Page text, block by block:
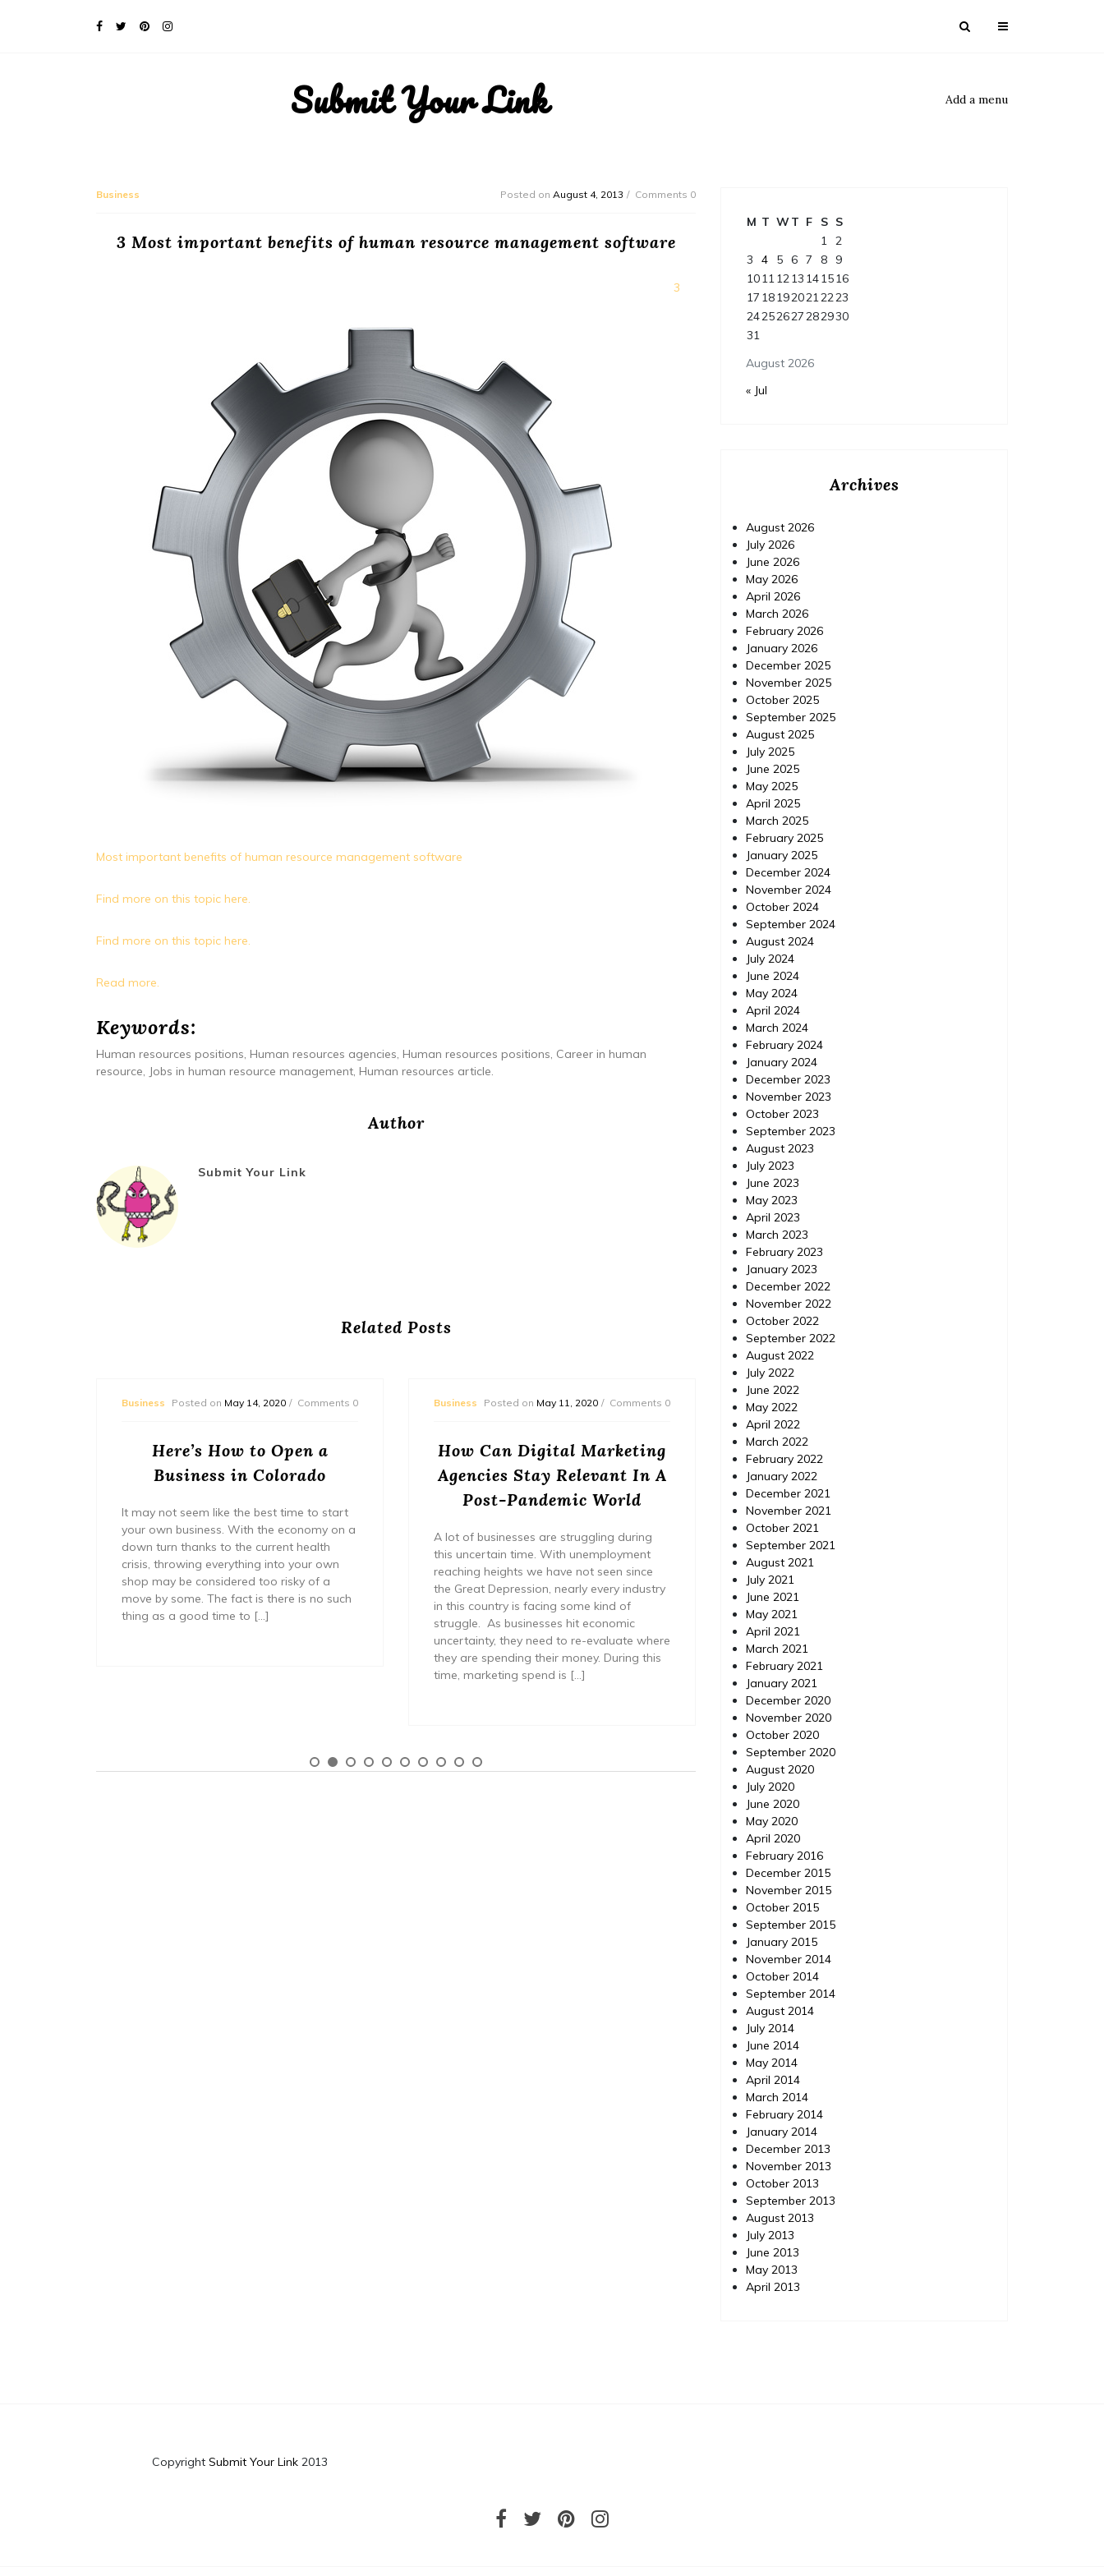
Submit Your Link Add a menu
Business Posted on August 4, 2013 Comments 0
3 Most important benefits of human resource management software
3
Most important benefits of human resource management software
Find more on this topic here.
Find more on this topic here.
Read more.
Keywords:
Human resources positions, Human resources agencies, Human resources positions, Career in human
resource, Jobs in human resource management, Human resources article.
Author
Submit Your Link
Related Posts
Business Posted on May 14, 2020 Comments 0
Here’s How to Open a
Business in Colorado
It may not seem like the best time to start
your own business. With the economy on a
down turn thanks to the current health
crisis, throwing everything into your own
shop may be considered too risky of a
move by some. The fact is there is no such
thing as a good time to […]
Business Posted on May 11, 2020 Comments 0
How Can Digital Marketing
Agencies Stay Relevant In A
Post-Pandemic World
A lot of businesses are struggling during
this uncertain time. With unemployment
reaching heights we have not seen since
the Great Depression, nearly every industry
in this country is facing some kind of
struggle. As businesses hit economic
uncertainty, they need to re-evaluate where
they are spending their money. During this
time, marketing spend is […]
Business
Techniques to Gain an Edge
in Digital Marketing
A digital marketing strategy is key to the
success of a small business. A well thought
out place can help find your business get
found while potential customers search for
your services on google or other search
engines. With people relying on internet
searches to find new businesses, a well
thought out strategy is crucial. […]
August 2026
M T WT F S S
1 2
3
4 5 6 7 8
9
10111213 141516
17 181920212223
24252627282930
31
« Jul
Archives
August 2026
July 2026
June 2026
May 2026
April 2026
March 2026
February 2026
January 2026
December 2025
November 2025
October 2025
September 2025
August 2025
July 2025
June 2025
May 2025
April 2025
March 2025
February 2025
January 2025
December 2024
November 2024
October 2024
September 2024
August 2024
July 2024
June 2024
May 2024
April 2024
March 2024
February 2024
January 2024
December 2023
November 2023
October 2023
September 2023
August 2023
July 2023
June 2023
May 2023
April 2023
March 2023
February 2023
January 2023
December 2022
November 2022
October 2022
September 2022
August 2022
July 2022
June 2022
May 2022
April 2022
March 2022
February 2022
January 2022
December 2021
November 2021
October 2021
September 2021
August 2021
July 2021
June 2021
May 2021
April 2021
March 2021
February 2021
January 2021
December 2020
November 2020
October 2020
September 2020
August 2020
July 2020
June 2020
May 2020
April 2020
February 2016
December 2015
November 2015
October 2015
September 2015
January 2015
November 2014
October 2014
September 2014
August 2014
July 2014
June 2014
May 2014
April 2014
March 2014
February 2014
January 2014
December 2013
November 2013
October 2013
September 2013
August 2013
July 2013
June 2013
May 2013
April 2013
Copyright Submit Your Link 2013